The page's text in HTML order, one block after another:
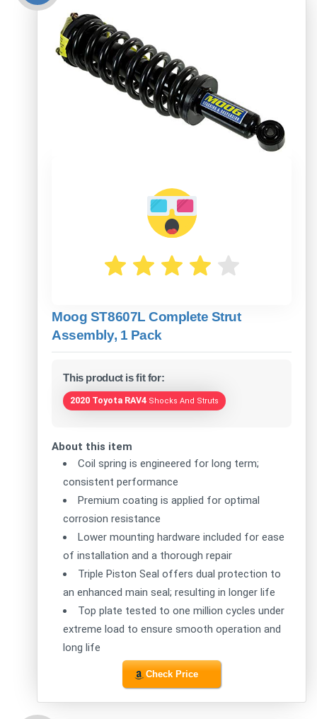
Moog ST8607L Complete Strut
Assembly, 1 Pack
This product is fit for:
2020 Toyota RAV4 Shocks And Struts
About this item
Coil spring is engineered for long term;
consistent performance
Premium coating is applied for optimal
corrosion resistance
Lower mounting hardware included for ease
of installation and a thorough repair
Triple Piston Seal offers dual protection to
an enhanced main seal; resulting in longer life
Top plate tested to one million cycles under
extreme load to ensure smooth operation and
long life
Check Price